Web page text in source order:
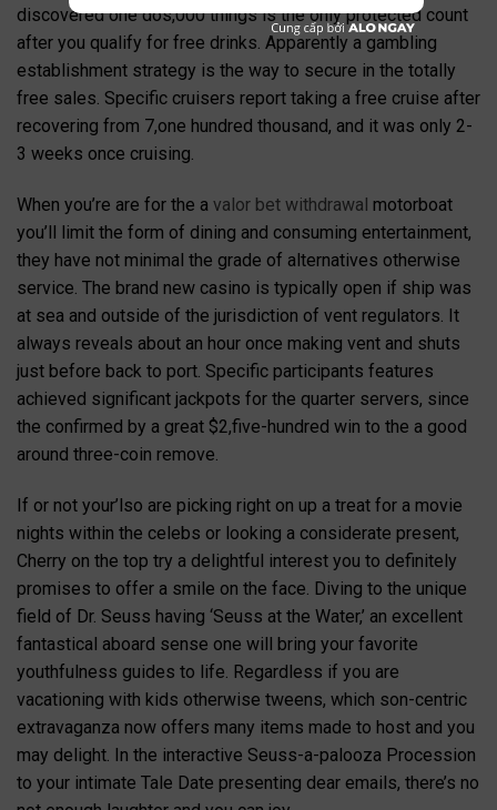
discovered one dos,000 things is the only protected count
after you qualify for free drinks. Apparently a gambling
establishment strategy is the way to secure in the totally
free sales. Specific cruisers report taking a free cruise after
recovering from 7,one hundred thousand, and it was only 2-
3 weeks once cruising.
When you’re are for the a valor bet withdrawal motorboat
you’ll limit the form of dining and consuming entertainment,
they have not minimal the grade of alternatives otherwise
service. The brand new casino is typically open if ship was
at sea and outside of the jurisdiction of vent regulators. It
always reveals about an hour once making vent and shuts
just before back to port. Specific participants features
achieved significant jackpots for the quarter servers, since
the confirmed by a great $2,five-hundred win to the a good
around three-coin remove.
If or not your’lso are picking right on up a treat for a movie
nights within the celebs or looking a considerate present,
Cherry on the top try a delightful interest you to definitely
promises to offer a smile on the face. Diving to the unique
field of Dr. Seuss having ‘Seuss at the Water,’ an excellent
fantastical aboard sense one will bring your favorite
youthfulness guides to life. Regardless if you are
vacationing with kids otherwise tweens, which son-centric
extravaganza now offers many items made to host and you
may delight. In the interactive Seuss-a-palooza Procession
to your intimate Tale Date presenting dear emails, there’s no